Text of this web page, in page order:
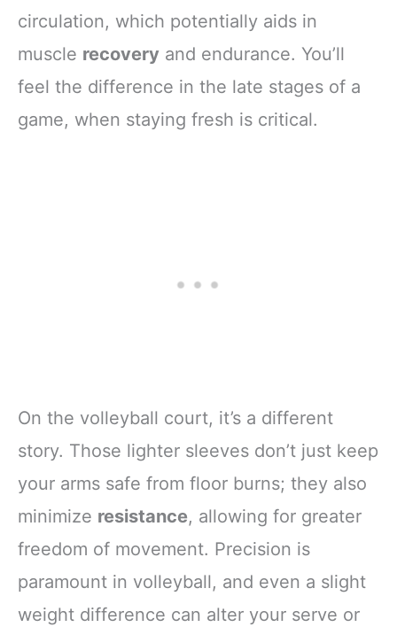
circulation, which potentially aids in
muscle recovery and endurance. You’ll
feel the difference in the late stages of a
game, when staying fresh is critical.
On the volleyball court, it’s a different
story. Those lighter sleeves don’t just keep
your arms safe from floor burns; they also
minimize resistance, allowing for greater
freedom of movement. Precision is
paramount in volleyball, and even a slight
weight difference can alter your serve or